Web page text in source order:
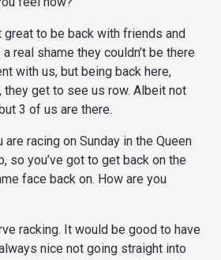
great to be back with friends and
real shame they couldn’t be there
with us, but being back here,
they get to see us row. Albeit not
3 of us are there.
racing on Sunday in the Queen
so you’ve got to get back on the
face back on. How are you
racking. It would be good to have
nice not going straight into